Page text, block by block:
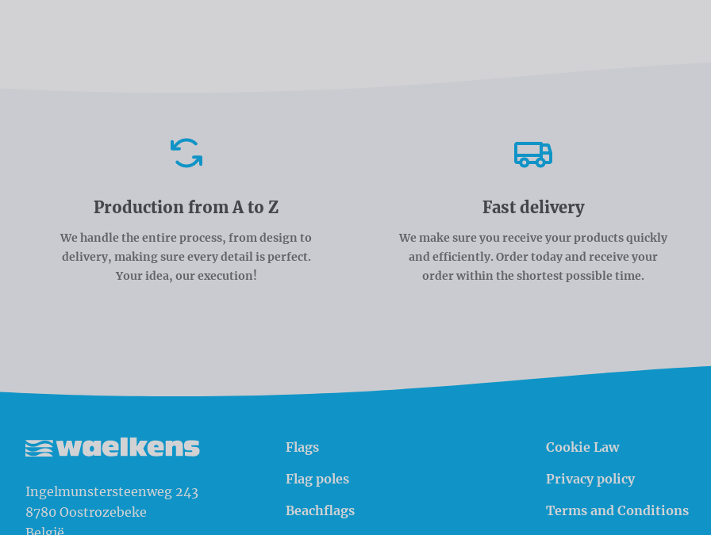
Production from A to Z
We handle the entire process, from design to
delivery, making sure every detail is perfect.
Your idea, our execution!
Fast delivery
We make sure you receive your products quickly
and efficiently. Order today and receive your
order within the shortest possible time.
Ingelmunstersteenweg 243
8780 Oostrozebeke
Flags
Flag poles
Beachflags
Cookie Law
Privacy policy
Terms and Conditions